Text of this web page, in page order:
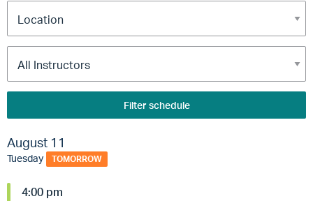
Filter schedule
August 11
Tuesday TOMORROW
4:00 pm